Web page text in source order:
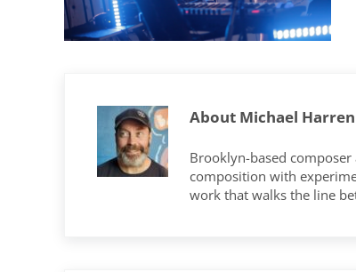
About Michael Harren
Brooklyn-based
composition with
work that walks the line